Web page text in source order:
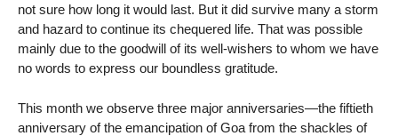
not sure how long it would last. But it did survive many a storm
and hazard to continue its chequered life. That was possible
mainly due to the goodwill of its well-wishers to whom we have
no words to express our boundless gratitude.
This month we observe three major anniversaries—the fiftieth
anniversary of the emancipation of Goa from the shackles of